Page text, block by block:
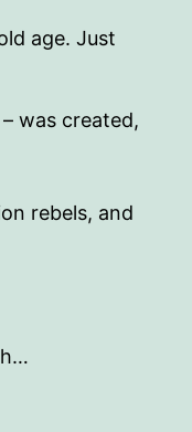
age. Just
was created,
rebels, and